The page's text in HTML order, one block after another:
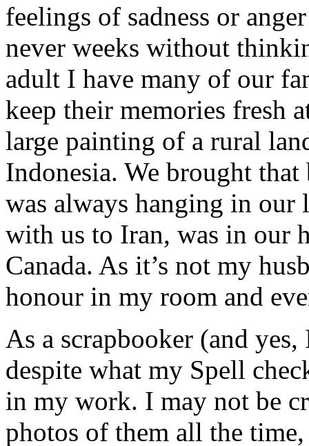
feelings of sadness or
never weeks without
adult I have many of our
keep their memories fresh
large painting of a rural
Indonesia. We brought
was always hanging in
with us to Iran, was in our
Canada. As it’s not my
honour in my room and
As a scrapbooker (and
despite what my Spell
in my work. I may not be
photos of them all the